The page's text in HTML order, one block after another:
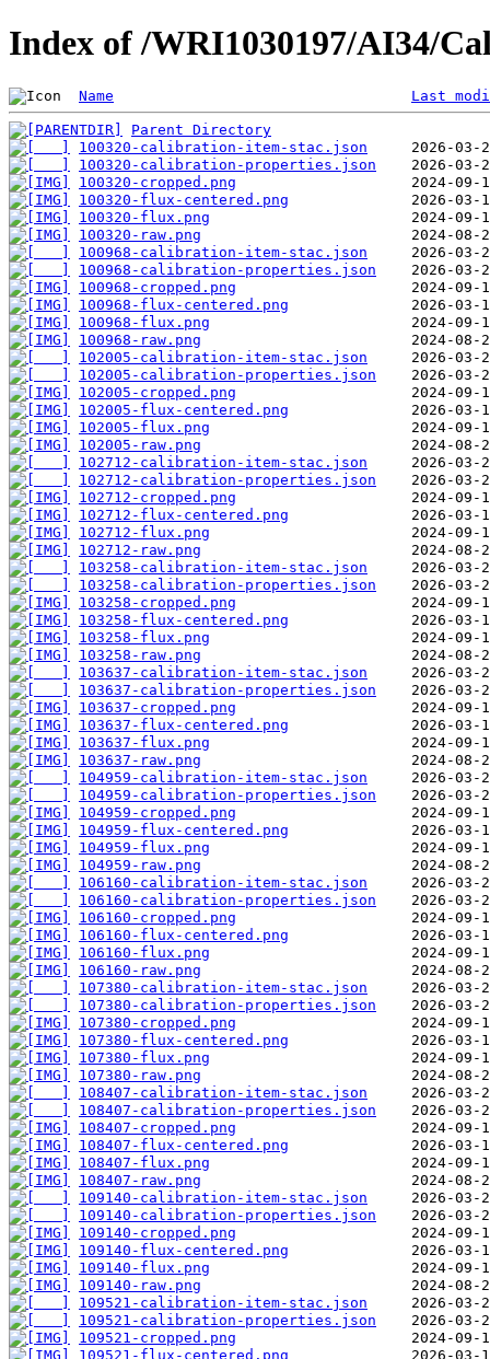
Index of /WRI1030197/AI34/
Name Last
Parent Directory
100320-calibration-item-stac.json
100320-calibration-properties.json
100320-cropped.png
100320-flux-centered.png
100320-flux.png
100320-raw.png
100968-calibration-item-stac.json
100968-calibration-properties.json
100968-cropped.png
100968-flux-centered.png
100968-flux.png
100968-raw.png
102005-calibration-item-stac.json
102005-calibration-properties.json
102005-cropped.png
102005-flux-centered.png
102005-flux.png
102005-raw.png
102712-calibration-item-stac.json
102712-calibration-properties.json
102712-cropped.png
102712-flux-centered.png
102712-flux.png
102712-raw.png
103258-calibration-item-stac.json
103258-calibration-properties.json
103258-cropped.png
103258-flux-centered.png
103258-flux.png
103258-raw.png
103637-calibration-item-stac.json
103637-calibration-properties.json
103637-cropped.png
103637-flux-centered.png
103637-flux.png
103637-raw.png
104959-calibration-item-stac.json
104959-calibration-properties.json
104959-cropped.png
104959-flux-centered.png
104959-flux.png
104959-raw.png
106160-calibration-item-stac.json
106160-calibration-properties.json
106160-cropped.png
106160-flux-centered.png
106160-flux.png
106160-raw.png
107380-calibration-item-stac.json
107380-calibration-properties.json
107380-cropped.png
107380-flux-centered.png
107380-flux.png
107380-raw.png
108407-calibration-item-stac.json
108407-calibration-properties.json
108407-cropped.png
108407-flux-centered.png
108407-flux.png
108407-raw.png
109140-calibration-item-stac.json
109140-calibration-properties.json
109140-cropped.png
109140-flux-centered.png
109140-flux.png
109140-raw.png
109521-calibration-item-stac.json
109521-calibration-properties.json
109521-cropped.png
109521-flux-centered.png